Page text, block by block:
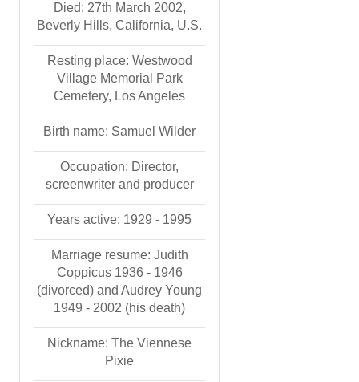
Died: 27th March 2002,
Beverly Hills, California, U.S.
Resting place: Westwood
Village Memorial Park
Cemetery, Los Angeles
Birth name: Samuel Wilder
Occupation: Director,
screenwriter and producer
Years active: 1929 - 1995
Marriage resume: Judith
Coppicus 1936 - 1946
(divorced) and Audrey Young
1949 - 2002 (his death)
Nickname: The Viennese
Pixie